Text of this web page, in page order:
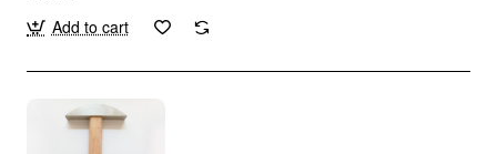
Add to cart